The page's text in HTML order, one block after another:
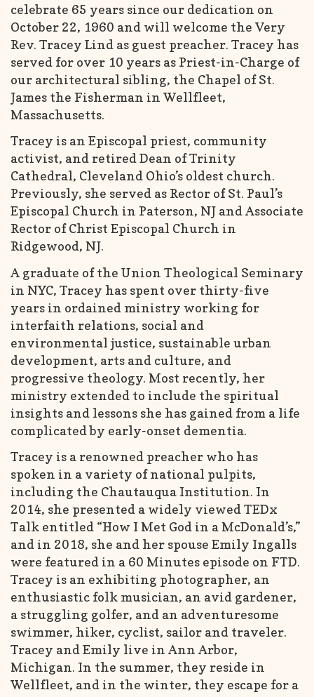
celebrate 65 years since our dedication on
October 22, 1960 and will welcome the Very
Rev. Tracey Lind as guest preacher. Tracey has
served for over 10 years as Priest-in-Charge of
our architectural sibling, the Chapel of St.
James the Fisherman in Wellfleet,
Massachusetts.
Tracey is an Episcopal priest, community
activist, and retired Dean of Trinity
Cathedral, Cleveland Ohio’s oldest church.
Previously, she served as Rector of St. Paul’s
Episcopal Church in Paterson, NJ and Associate
Rector of Christ Episcopal Church in
Ridgewood, NJ.
A graduate of the Union Theological Seminary
in NYC, Tracey has spent over thirty-five
years in ordained ministry working for
interfaith relations, social and
environmental justice, sustainable urban
development, arts and culture, and
progressive theology. Most recently, her
ministry extended to include the spiritual
insights and lessons she has gained from a life
complicated by early-onset dementia.
Tracey is a renowned preacher who has
spoken in a variety of national pulpits,
including the Chautauqua Institution. In
2014, she presented a widely viewed TEDx
Talk entitled “How I Met God in a McDonald’s,”
and in 2018, she and her spouse Emily Ingalls
were featured in a 60 Minutes episode on FTD.
Tracey is an exhibiting photographer, an
enthusiastic folk musician, an avid gardener,
a struggling golfer, and an adventuresome
swimmer, hiker, cyclist, sailor and traveler.
Tracey and Emily live in Ann Arbor,
Michigan. In the summer, they reside in
Wellfleet, and in the winter, they escape for a